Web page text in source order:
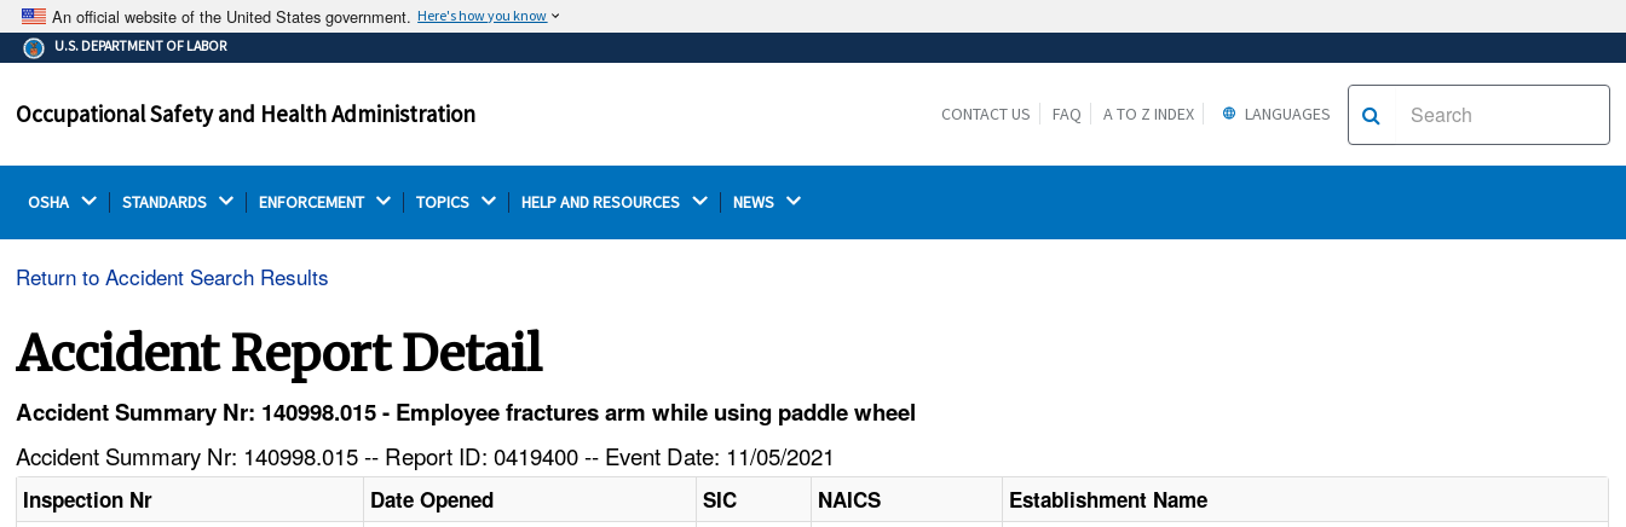
An official website of the United States government. Here's how you know
The .gov means it's official.
Federal government websites often end in .gov or .mil.
on a federal government site.
Thehttps://ensures that you are connecting to the
U.S. DEPARTMENT OF LABOR
Occupational Safety and Health Administration CONTACT US FAQ A TO Z INDEX LANGUAGES
OSHA STANDARDS ENFORCEMENT TOPICS HELP AND RESOURCES NEWS
Return to Accident Search Results
Accident Report Detail
Accident Summary Nr: 140998.015 - Employee fractures arm while using paddle wheel
Accident Summary Nr: 140998.015 -- Report ID: 0419400 -- Event Date: 11/05/2021
Inspection Nr Date Opened SIC NAICS Establishment Name